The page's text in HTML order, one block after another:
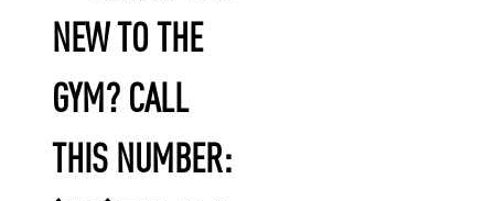
NEW TO THE
GYM? CALL
THIS NUMBER: